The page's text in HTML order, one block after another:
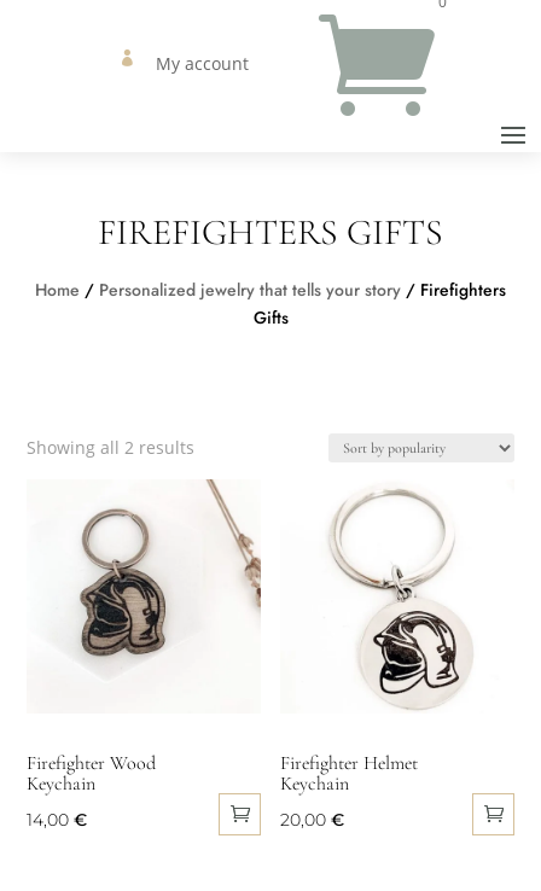
 My account 
FIREFIGHTERS GIFTS
Home / Personalized jewelry that tells your story / Firefighters
Gifts
Showing all 2 results
by
popularity
Firefighter Wood
Keychain
14,00€
Firefighter Helmet
Keychain
20,00€